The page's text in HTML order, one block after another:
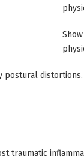
postural distortions.
traumatic